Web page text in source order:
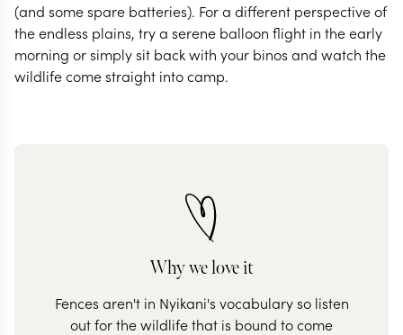
(and some spare batteries). For a different perspective of
the endless plains, try a serene balloon flight in the early
morning or simply sit back with your binos and watch the
wildlife come straight into camp.
Why we love it
Fences aren't in Nyikani's vocabulary so listen
out for the wildlife that is bound to come